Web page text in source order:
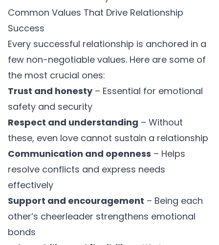
Common Values That Drive Relationship
Success
Every successful relationship is anchored in a
few non-negotiable values. Here are some of
the most crucial ones:
Trust and honesty– Essential for emotional
safety and security
Respect and understanding – Without
these, even love cannot sustain a relationship
Communication and openness – Helps
resolve conflicts and express needs
effectively
Support and encouragement – Being each
other’s cheerleader strengthens emotional
bonds